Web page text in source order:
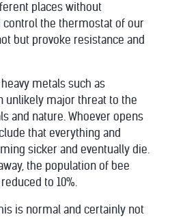
places without
control the thermostat of our
but provoke resistance and
metals such as
unlikely major threat to the
and nature. Whoever opens
that everything and
sicker and eventually die.
the population of bee
to 10%.
is normal and certainly not